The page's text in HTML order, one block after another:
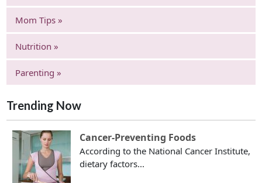
Mom Tips »
Nutrition »
Parenting »
Trending Now
Cancer-Preventing Foods
According to the National Cancer Institute,
dietary factors...